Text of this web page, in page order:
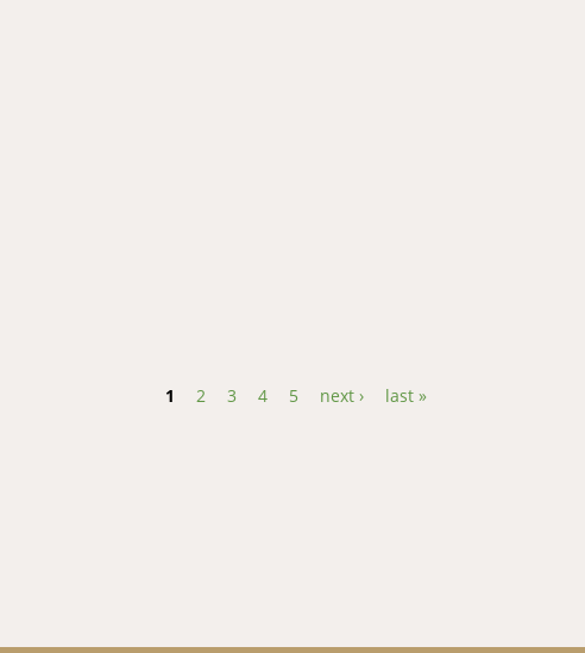
analysis of the mitochondrial DNA d- loop region reveals the
1 2 3 4 5 next › last »